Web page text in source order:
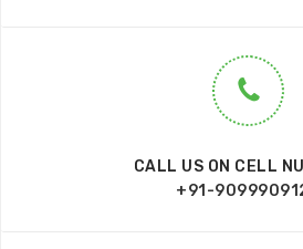
CALL US ON CELL
+91-